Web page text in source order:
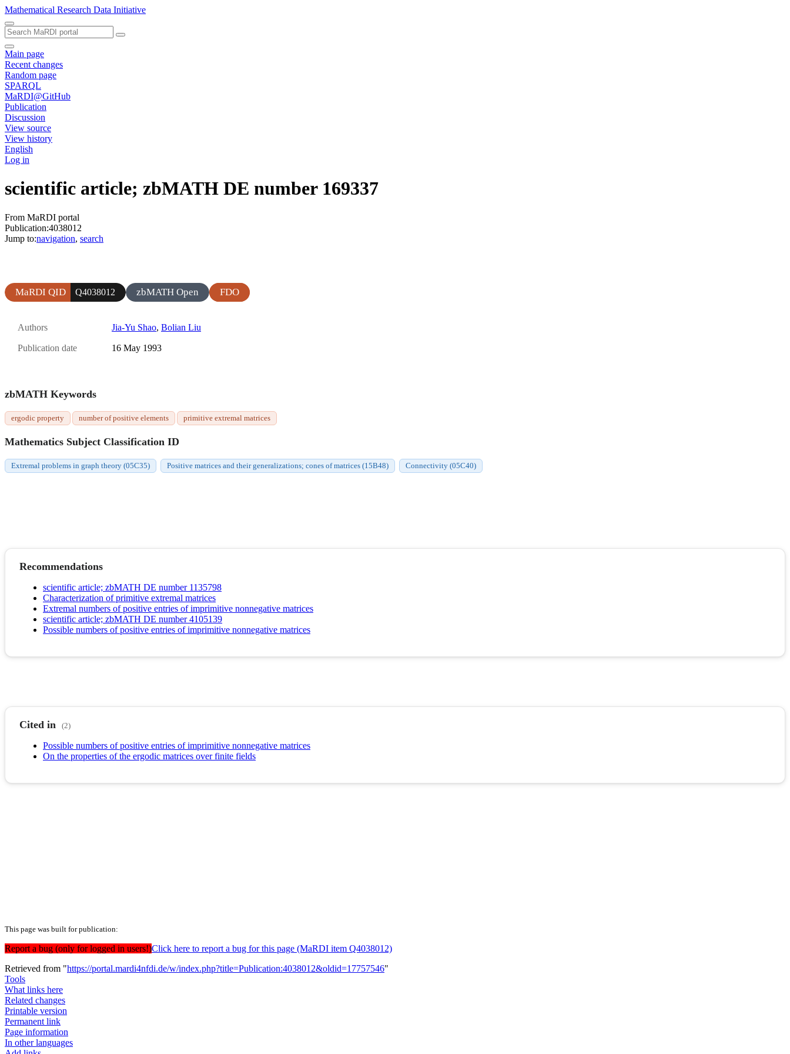
Mathematical Research Data Initiative
Main page
Recent changes
Random page
SPARQL
MaRDI@GitHub
Publication
Discussion
View source
View history
English
Log in
scientific article; zbMATH DE number 169337
From MaRDI portal
Publication:4038012
Jump to:navigation, search
MaRDI QID Q4038012 zbMATH Open FDO
Authors Jia-Yu Shao, Bolian Liu
Publication date 16 May 1993
zbMATH Keywords
ergodic property number of positive elements primitive extremal matrices
Mathematics Subject Classification ID
Extremal problems in graph theory (05C35) Positive matrices and their generalizations; cones of matrices (15B48) Connectivity (05C40)
Recommendations
scientific article; zbMATH DE number 1135798
Characterization of primitive extremal matrices
Extremal numbers of positive entries of imprimitive nonnegative matrices
scientific article; zbMATH DE number 4105139
Possible numbers of positive entries of imprimitive nonnegative matrices
Cited in (2)
Possible numbers of positive entries of imprimitive nonnegative matrices
On the properties of the ergodic matrices over finite fields
This page was built for publication:
Report a bug (only for logged in users!)Click here to report a bug for this page (MaRDI item Q4038012)
Retrieved from "https://portal.mardi4nfdi.de/w/index.php?title=Publication:4038012&oldid=17757546"
Tools
What links here
Related changes
Printable version
Permanent link
Page information
In other languages